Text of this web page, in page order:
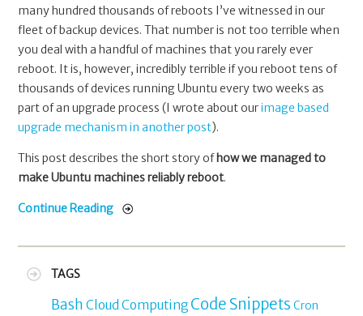
many hundred thousands of reboots I’ve witnessed in our
fleet of backup devices. That number is not too terrible when
you deal with a handful of machines that you rarely ever
reboot. It is, however, incredibly terrible if you reboot tens of
thousands of devices running Ubuntu every two weeks as
part of an upgrade process (I wrote about ourimage based
upgrade mechanism in another post).
This post describes the short story of how we managed to
make Ubuntu machines reliably reboot.
Continue Reading
TAGS
Bash Cloud Computing Code Snippets Cron